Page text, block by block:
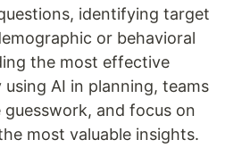
identifying target
or behavioral
the most effective
AI in planning, teams
guesswork, and focus on
most valuable insights.